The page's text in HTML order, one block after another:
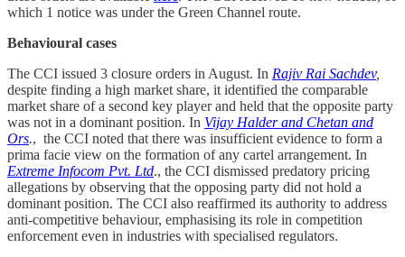
which 1 notice was under the Green Channel route.
Behavioural cases
The CCI issued 3 closure orders in August. In Rajiv Rai Sachdev,
despite finding a high market share, it identified the comparable
market share of a second key player and held that the opposite party
was not in a dominant position. In Vijay Halder and Chetan and
Ors., the CCI noted that there was insufficient evidence to form a
prima facie view on the formation of any cartel arrangement. In
Extreme Infocom Pvt. Ltd., the CCI dismissed predatory pricing
allegations by observing that the opposing party did not hold a
dominant position. The CCI also reaffirmed its authority to address
anti-competitive behaviour, emphasising its role in competition
enforcement even in industries with specialised regulators.